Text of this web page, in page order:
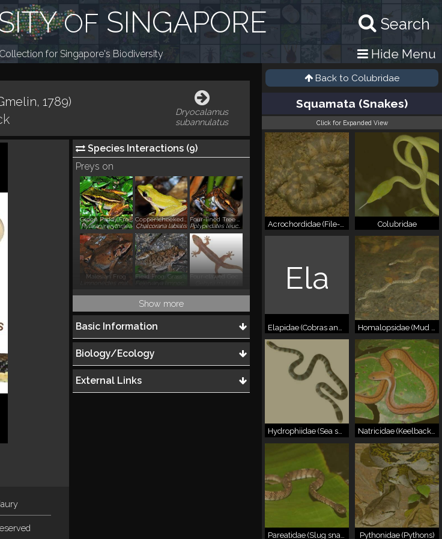
Search
OF SINGAPORE
for Singapore's Biodiversity Hide Menu
1789)
Dryocalamus
subannulatus
Species Interactions (9)
Preys on
Green Paddy Frog, Common Greenback
Hylarana erythraea
Chalcorana labialis
Four-lined Tree Frog, Common Tree Frog
Polypedates leucomystax
Malesian Frog
Show more
Basic Information
Biology/Ecology
External Links
Back to Colubridae
Squamata (Snakes)
Click for Expanded View
Acrochordidae (File-snakes) Colubridae
Ela
Elapidae (Cobras and allies) Homalopsidae (Mud snakes)
Hydrophiidae (Sea snakes) Natricidae (Keelbacks)
Pythonidae (Pythons)